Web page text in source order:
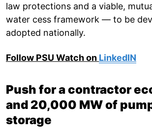
law protections and a viable,
water cess framework — to be
adopted nationally.
Follow PSU Watch on LinkedIN
Push for a contractor
and 20,000 MW of
storage